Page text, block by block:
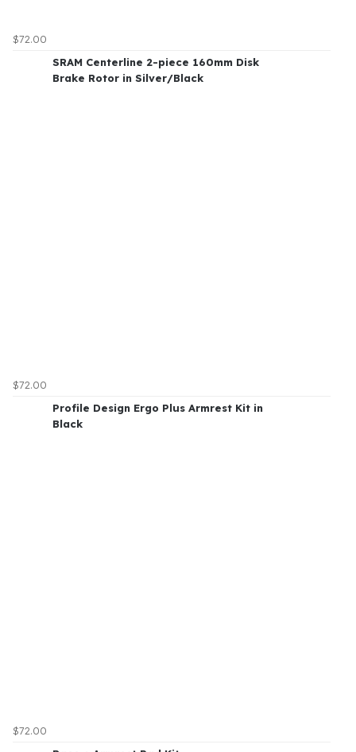
$72.00
SRAM Centerline 2-piece 160mm Disk
Brake Rotor in Silver/Black
$72.00
Profile Design Ergo Plus Armrest Kit in
Black
$72.00